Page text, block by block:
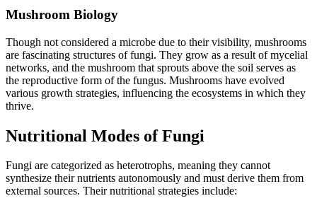
Mushroom Biology
Though not considered a microbe due to their visibility, mushrooms
are fascinating structures of fungi. They grow as a result of mycelial
networks, and the mushroom that sprouts above the soil serves as
the reproductive form of the fungus. Mushrooms have evolved
various growth strategies, influencing the ecosystems in which they
thrive.
Nutritional Modes of Fungi
Fungi are categorized as heterotrophs, meaning they cannot
synthesize their nutrients autonomously and must derive them from
external sources. Their nutritional strategies include: